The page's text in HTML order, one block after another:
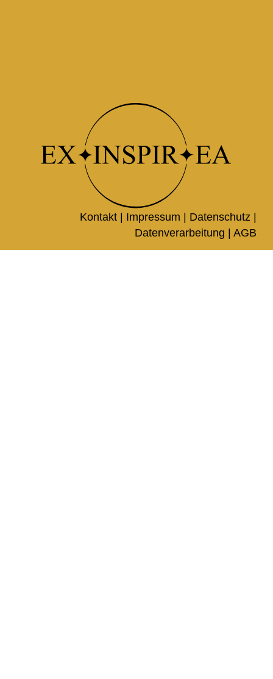
Kontakt | Impressum Datenschutz
Datenverarbeitung |AGB